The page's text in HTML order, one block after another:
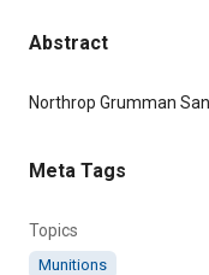
Abstract
Content
Meta Tags
Topics
Munitions